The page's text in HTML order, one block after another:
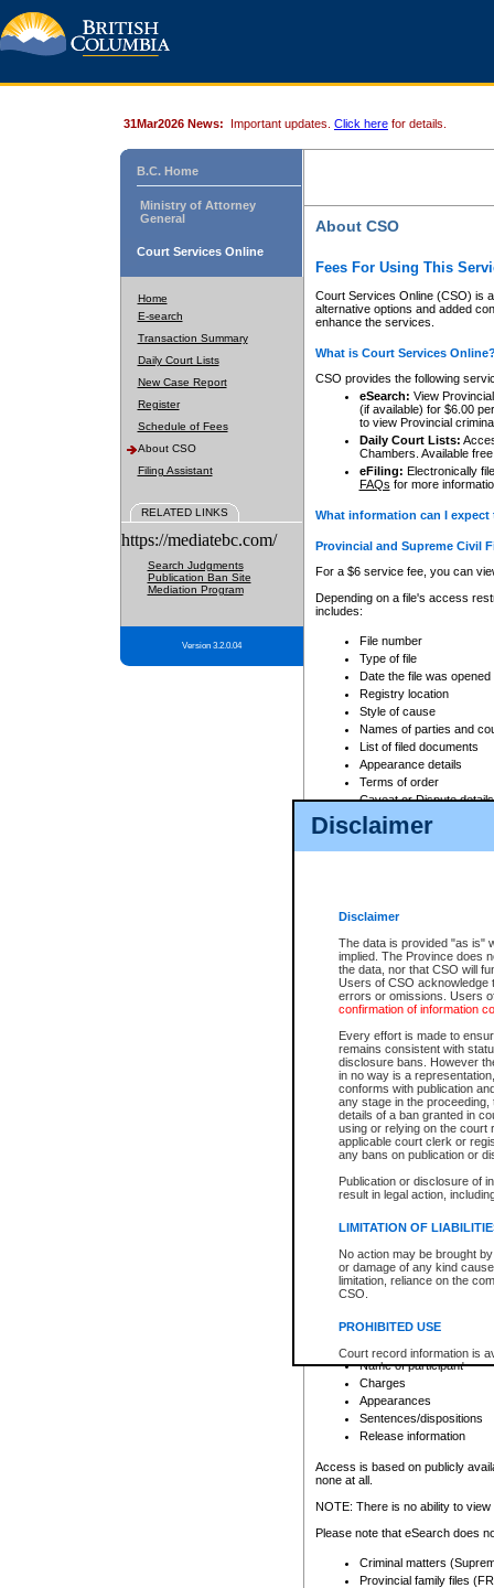
Disclaimer
Disclaimer
The data is provided "as is"
implied. The Province does
the data, nor that CSO will
Users of CSO acknowledge
errors or omissions. Users
confirmation of information
Every effort is made to
remains consistent with
disclosure bans. However
in no way is a
conforms with publication
any stage in the
details of a ban granted in
using or relying on the court
applicable court clerk or
any bans on publication or
Publication or disclosure of
result in legal action,
LIMITATION OF
No action may be brought
or damage of any kind
limitation, reliance on the
CSO.
PROHIBITED USE
Court record information is
research purposes and may
resale or other commercial
Office of the Chief Justice
Office of the Chief Justice
information) or Office of the
court record information
Any other use of CSO or
to CSO and may be subject
31Mar2026 News: Important updates. Click here for details.
B.C. Home
Ministry of Attorney
General
Court Services Online
Home
E-search
Transaction Summary
Daily Court Lists
New Case Report
Register
Schedule of Fees
About CSO
Filing Assistant
RELATED LINKS
https://mediatebc.com/
Search Judgments
Publication Ban Site
Mediation Program
Version 3.2.0.04
About CSO
Fees For Using This
Court Services Online (CSO) is
alternative options and added
enhance the services.
What is Court Services
CSO provides the following
eSearch: View
(if available) for $6.00
to view Provincial
Daily Court Lists:
Chambers. Available
eFiling: Electronically
FAQs for more
What information can I
Provincial and Supreme Civil
For a $6 service fee, you can
Depending on a file's access
includes:
File number
Type of file
Date the file was opened
Registry location
Style of cause
Names of parties and
List of filed documents
Appearance details
Terms of order
Caveat or Dispute details
Access is based on publicly
For a $6 service fee, you can
Depending on a file's access
File number
Date the file was opened
Style of cause
Names of parties and
List of filed documents
Court appearance details
Chamber appearance
Disposition
Provincial Traffic and
search to narrow down the
Depending on a file's access
criminal court files such as:
File number
Date the file was opened
Registry location
Name of participant
Charges
Appearances
Sentences/dispositions
Release information
Access is based on publicly
none at all.
NOTE: There is no ability to
Please note that eSearch does
Criminal matters
Provincial family files